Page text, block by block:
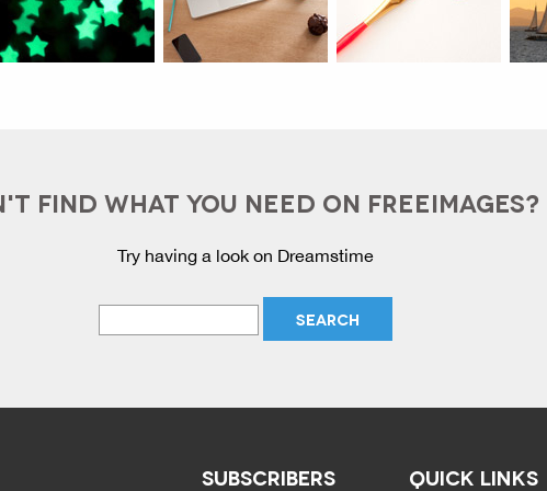
FIND WHAT YOU NEED ON FREEIMAGES?
Try having a look on Dreamstime
SUBSCRIBERS QUICK LINKS